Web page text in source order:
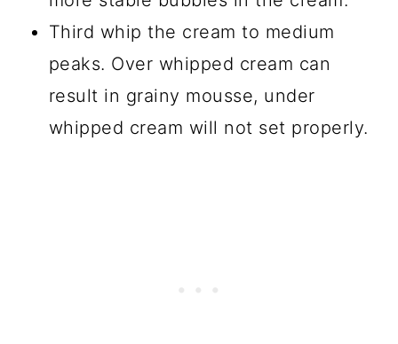
Third whip the cream to medium
peaks. Over whipped cream can
result in grainy mousse, under
whipped cream will not set properly.